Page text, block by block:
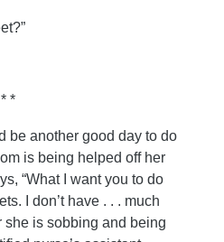
*
be another good day to do
is being helped off her
“What I want you to do
I don’t have . . . much
she is sobbing and being